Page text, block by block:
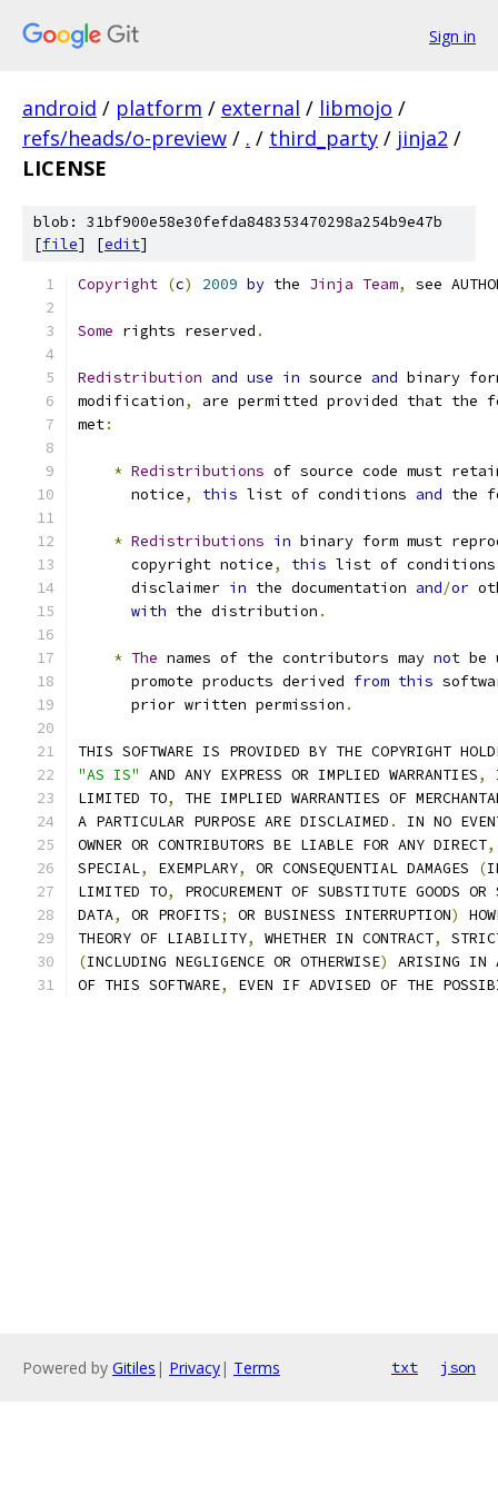
Sign in
android / platform / external / libmojo /
refs/heads/o-preview / . / third_party / jinja2 /
LICENSE
blob: 31bf900e58e30fefda848353470298a254b9e47b
[file] [edit]
Copyright (c) 2009 by the Jinja Team, see
Some rights reserved .
Redistribution and use in source and binary
modification,
are permitted provided that the
met:
* Redistributions of source code must
      notice
, this list of conditions and the
* Redistributions in binary form must
      copyright notice
, this list of
      disclaimer
in the documentation and/or
with the distribution .
* The names of the contributors may not be
      promote products derived
from this
      prior written permission
.
THIS SOFTWARE IS PROVIDED BY THE COPYRIGHT
"AS IS" AND ANY EXPRESS OR IMPLIED WARRANTIES,
LIMITED TO,
THE IMPLIED WARRANTIES OF
A PARTICULAR PURPOSE ARE DISCLAIMED .
IN NO
OWNER OR CONTRIBUTORS BE LIABLE FOR ANY DIRECT,
SPECIAL, EXEMPLARY, OR CONSEQUENTIAL DAMAGES (
LIMITED TO,
PROCUREMENT OF SUBSTITUTE GOODS OR
DATA, OR PROFITS; OR BUSINESS INTERRUPTION)
THEORY OF LIABILITY, WHETHER IN CONTRACT,
(INCLUDING NEGLIGENCE OR OTHERWISE)
ARISING IN
OF THIS SOFTWARE, EVEN IF ADVISED OF THE
Powered by Gitiles | Privacy| Terms txt json